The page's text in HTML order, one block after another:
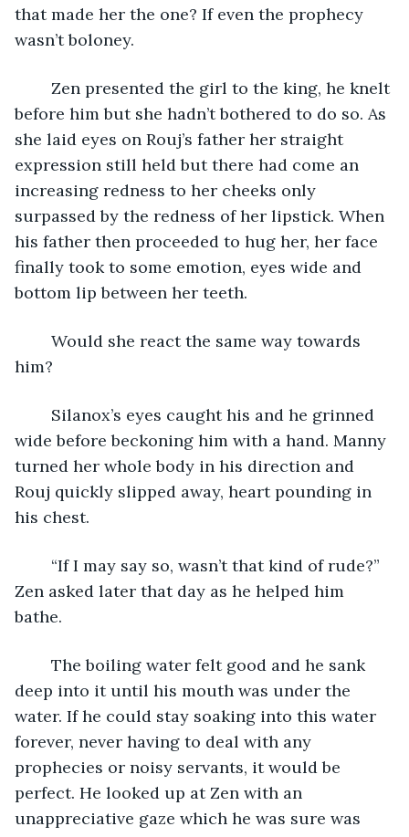
that made her the one? If even the prophecy
wasn’t boloney.
before him but she hadn’t bothered to do so. As
she laid eyes on Rouj’s father her straight
expression still held but there had come an
increasing redness to her cheeks only
surpassed by the redness of her lipstick. When
his father then proceeded to hug her, her face
finally took to some emotion, eyes wide and
bottom lip between her teeth.
him?
wide before beckoning him with a hand. Manny
turned her whole body in his direction and
Rouj quickly slipped away, heart pounding in
his chest.
Zen asked later that day as he helped him
bathe.
deep into it until his mouth was under the
water. If he could stay soaking into this water
forever, never having to deal with any
prophecies or noisy servants, it would be
perfect. He looked up at Zen with an
unappreciative gaze which he was sure was